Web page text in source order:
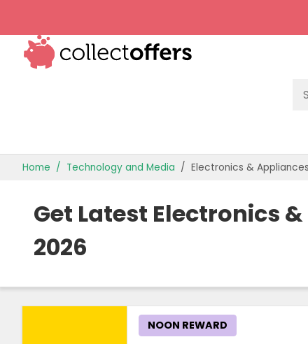
OFFERS BY CATEGORY
OFFER GUIDES
BEST OFFERS
Home Technology and Media Electronics & Appliances
Get Latest Electronics
2026
NOON REWARD